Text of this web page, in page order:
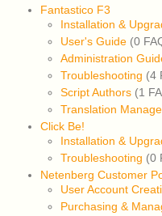
Fantastico F3
Installation &
User's Guide (0
Administration
Troubleshooting (4
Script Authors (1
Translation
Click Be!
Installation &
Troubleshooting (0
Netenberg Customer
User Account
Purchasing &